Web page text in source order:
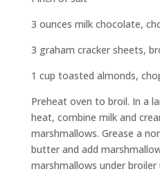
3 ounces milk chocolate,
3 graham cracker sheets,
1 cup toasted almonds,
Preheat oven to broil. In a
heat, combine milk and
marshmallows. Grease a
butter and add
marshmallows under